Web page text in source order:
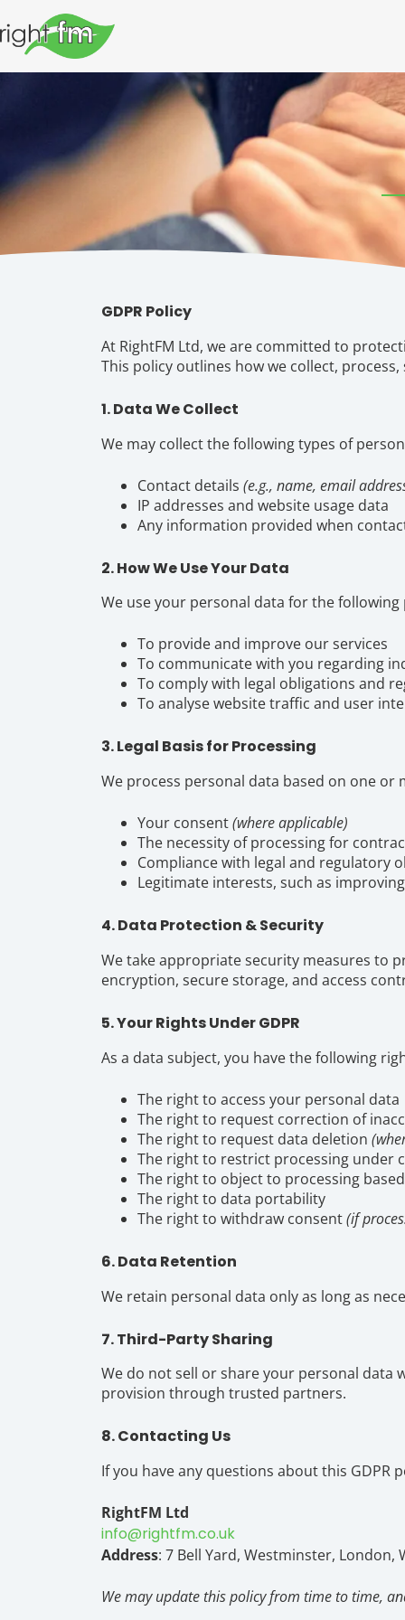
GDPR Policy
At RightFM Ltd, we are committed to
This policy outlines how we collect,
1. Data We Collect
We may collect the following types of
Contact details (e.g., name, email
IP addresses and website usage data
Any information provided when
2. How We Use Your Data
We use your personal data for the following
To provide and improve our services
To communicate with you regarding
To comply with legal obligations and
To analyse website traffic and user
3. Legal Basis for Processing
We process personal data based on one
Your consent(where applicable)
The necessity of processing for
Compliance with legal and regulatory
Legitimate interests, such as
4. Data Protection & Security
We take appropriate security measures to
encryption, secure storage, and access
5. Your Rights Under GDPR
As a data subject, you have the following
The right to access your personal data
The right to request correction of
The right to request data deletion
The right to restrict processing under
The right to object to processing
The right to data portability
The right to withdraw consent(if
6. Data Retention
We retain personal data only as long as
7. Third-Party Sharing
We do not sell or share your personal data
provision through trusted partners.
8. Contacting Us
If you have any questions about this GDPR
RightFM Ltd
info@rightfm.co.uk
Address: 7 Bell Yard, Westminster, London,
We may update this policy from time to time,